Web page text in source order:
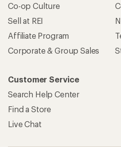
Co-op Culture
Sell at REI
Affiliate Program
Corporate & Group Sales
Customer Service
Search Help Center
Find a Store
Live Chat